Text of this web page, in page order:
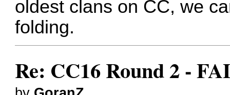
oldest clans on CC, we
folding.
Re: CC16 Round 2 -